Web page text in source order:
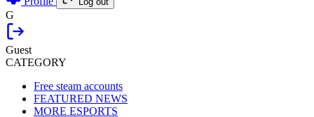
G
Guest
CATEGORY
Free steam accounts
FEATURED NEWS
MORE ESPORTS